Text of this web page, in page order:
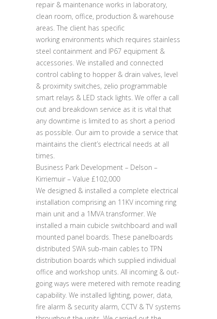
repair & maintenance works in laboratory,
clean room, office, production & warehouse
areas. The client has specific
working environments which requires stainless
steel containment and IP67 equipment &
accessories. We installed and connected
control cabling to hopper & drain valves, level
& proximity switches, zelio programmable
smart relays & LED stack lights. We offer a call
out and breakdown service as it is vital that
any downtime is limited to as short a period
as possible. Our aim to provide a service that
maintains the client’s electrical needs at all
times.
Business Park Development – Delson –
Kirriemuir – Value £102,000
We designed & installed a complete electrical
installation comprising an 11KV incoming ring
main unit and a 1MVA transformer. We
installed a main cubicle switchboard and wall
mounted panel boards. These panelboards
distributed SWA sub-main cables to TPN
distribution boards which supplied individual
office and workshop units. All incoming & out-
going ways were metered with remote reading
capability. We installed lighting, power, data,
fire alarm & security alarm, CCTV & TV systems